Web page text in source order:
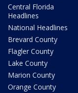
Central Florida
Headlines
National Headlines
Brevard County
Flagler County
Lake County
Marion County
Orange County